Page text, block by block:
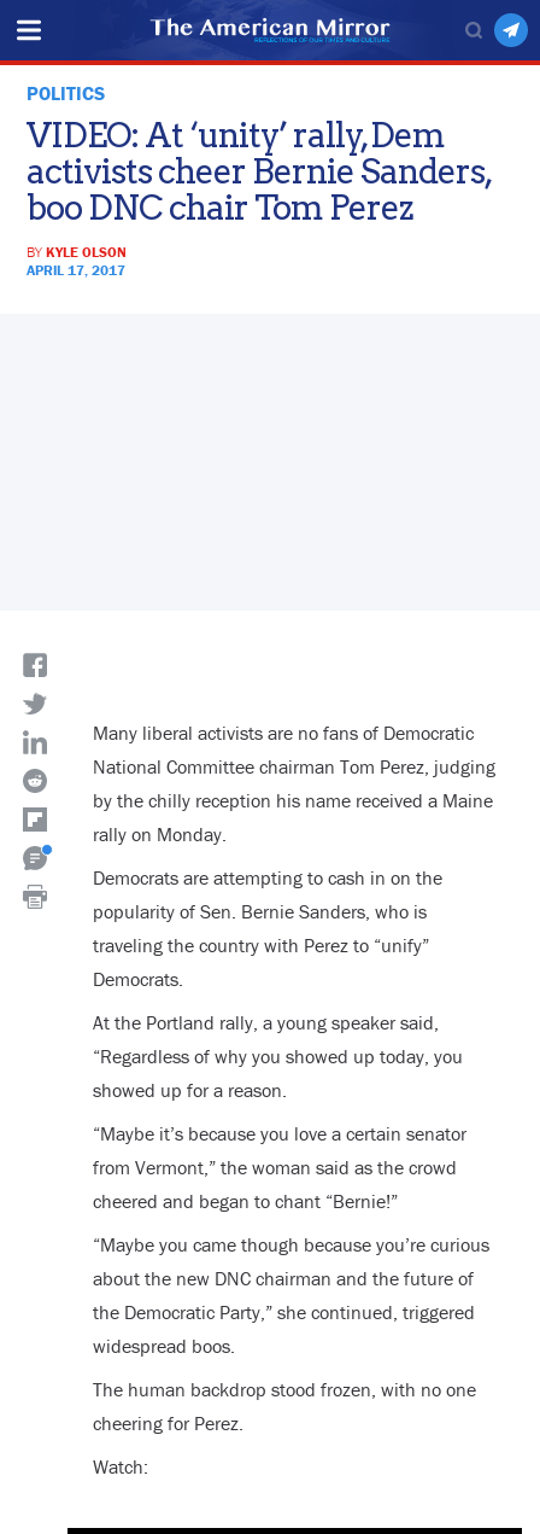
POLITICS
VIDEO: At ‘unity’ rally, Dem
activists cheer Bernie Sanders,
boo DNC chair Tom Perez
BYKYLE OLSON
APRIL 17, 2017
Many liberal activists are no fans of Democratic
National Committee chairman Tom Perez, judging
by the chilly reception his name received a Maine
rally on Monday.
Democrats are attempting to cash in on the
popularity of Sen. Bernie Sanders, who is
traveling the country with Perez to “unify”
Democrats.
At the Portland rally, a young speaker said,
“Regardless of why you showed up today, you
showed up for a reason.
“Maybe it’s because you love a certain senator
from Vermont,” the woman said as the crowd
cheered and began to chant “Bernie!”
“Maybe you came though because you’re curious
about the new DNC chairman and the future of
the Democratic Party,” she continued, triggered
widespread boos.
The human backdrop stood frozen, with no one
cheering for Perez.
Watch: